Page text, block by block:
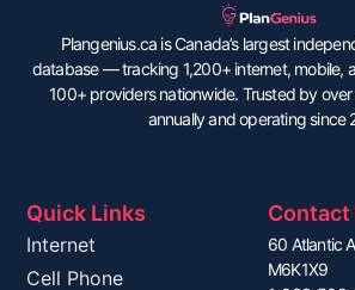
Plangenius.ca is Canada’s largest
database — tracking 1,200+ internet, mobile,
100+ providers nationwide. Trusted by over
annually and operating since
Quick Links
Internet
Cell Phone
Contact
60 Atlantic
M6K1X9